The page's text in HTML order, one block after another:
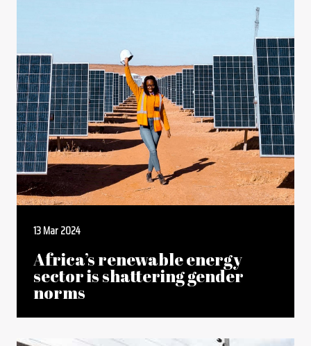
13 Mar 2024
Africa’s renewable energy
sector is shattering gender
norms